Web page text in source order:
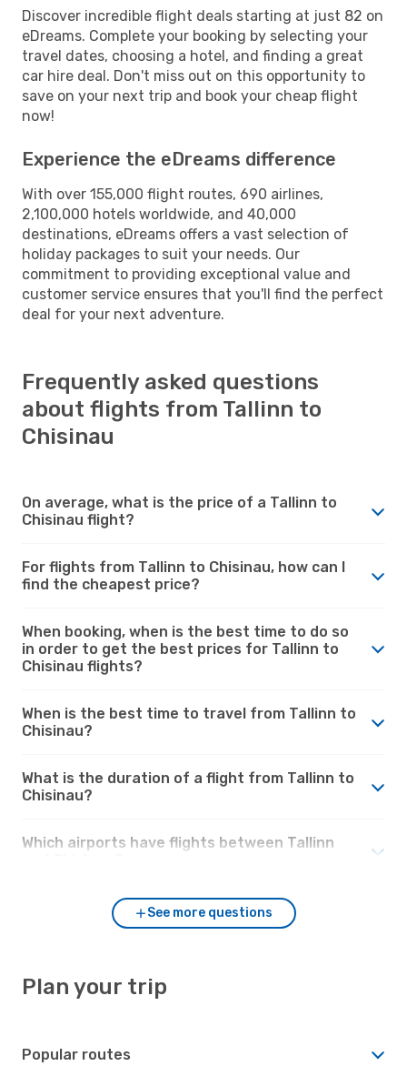
Discover incredible flight deals starting at just 82 on
eDreams. Complete your booking by selecting your
travel dates, choosing a hotel, and finding a great
car hire deal. Don't miss out on this opportunity to
save on your next trip and book your cheap flight
now!
Experience the eDreams difference
With over 155,000 flight routes, 690 airlines,
2,100,000 hotels worldwide, and 40,000
destinations, eDreams offers a vast selection of
holiday packages to suit your needs. Our
commitment to providing exceptional value and
customer service ensures that you'll find the perfect
deal for your next adventure.
Frequently asked questions
about flights from Tallinn to
Chisinau
On average, what is the price of a Tallinn to
Chisinau flight?
For flights from Tallinn to Chisinau, how can I
find the cheapest price?
When booking, when is the best time to do so
in order to get the best prices for Tallinn to
Chisinau flights?
When is the best time to travel from Tallinn to
Chisinau?
What is the duration of a flight from Tallinn to
Chisinau?
Which airports have flights between Tallinn
See more questions
Plan your trip
Popular routes